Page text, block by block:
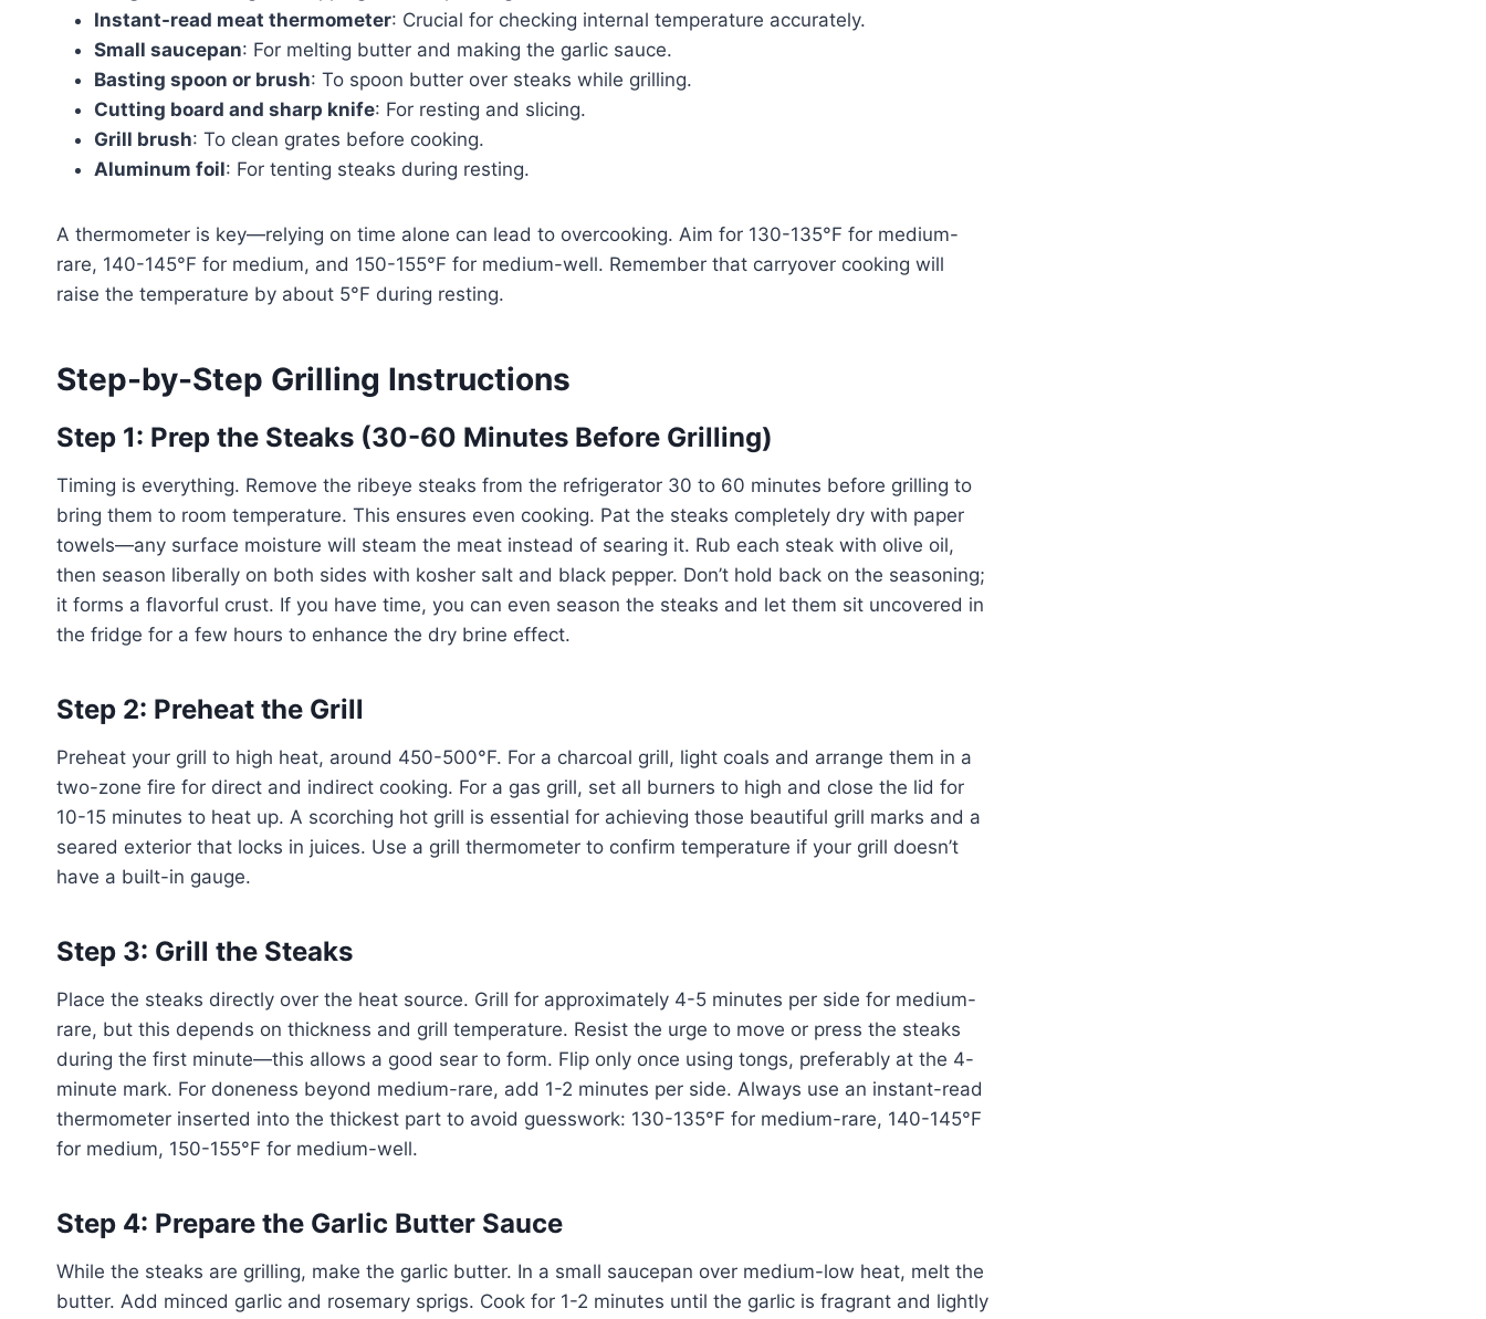
Instant-read meat thermometer: Crucial for checking internal temperature accurately.
Small saucepan: For melting butter and making the garlic sauce.
Basting spoon or brush: To spoon butter over steaks while grilling.
Cutting board and sharp knife: For resting and slicing.
Grill brush: To clean grates before cooking.
Aluminum foil: For tenting steaks during resting.
A thermometer is key—relying on time alone can lead to overcooking. Aim for 130-135°F for medium-
rare, 140-145°F for medium, and 150-155°F for medium-well. Remember that carryover cooking will
raise the temperature by about 5°F during resting.
Step-by-Step Grilling Instructions
Step 1: Prep the Steaks (30-60 Minutes Before Grilling)
Timing is everything. Remove the ribeye steaks from the refrigerator 30 to 60 minutes before grilling to
bring them to room temperature. This ensures even cooking. Pat the steaks completely dry with paper
towels—any surface moisture will steam the meat instead of searing it. Rub each steak with olive oil,
then season liberally on both sides with kosher salt and black pepper. Don’t hold back on the seasoning;
it forms a flavorful crust. If you have time, you can even season the steaks and let them sit uncovered in
the fridge for a few hours to enhance the dry brine effect.
Step 2: Preheat the Grill
Preheat your grill to high heat, around 450-500°F. For a charcoal grill, light coals and arrange them in a
two-zone fire for direct and indirect cooking. For a gas grill, set all burners to high and close the lid for
10-15 minutes to heat up. A scorching hot grill is essential for achieving those beautiful grill marks and a
seared exterior that locks in juices. Use a grill thermometer to confirm temperature if your grill doesn’t
have a built-in gauge.
Step 3: Grill the Steaks
Place the steaks directly over the heat source. Grill for approximately 4-5 minutes per side for medium-
rare, but this depends on thickness and grill temperature. Resist the urge to move or press the steaks
during the first minute—this allows a good sear to form. Flip only once using tongs, preferably at the 4-
minute mark. For doneness beyond medium-rare, add 1-2 minutes per side. Always use an instant-read
thermometer inserted into the thickest part to avoid guesswork: 130-135°F for medium-rare, 140-145°F
for medium, 150-155°F for medium-well.
Step 4: Prepare the Garlic Butter Sauce
While the steaks are grilling, make the garlic butter. In a small saucepan over medium-low heat, melt the
butter. Add minced garlic and rosemary sprigs. Cook for 1-2 minutes until the garlic is fragrant and lightly